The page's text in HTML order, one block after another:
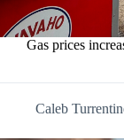
Gas prices
Caleb